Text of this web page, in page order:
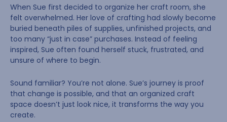
When Sue first decided to organize her craft room, she
felt overwhelmed. Her love of crafting had slowly become
buried beneath piles of supplies, unfinished projects, and
too many “just in case” purchases. Instead of feeling
inspired, Sue often found herself stuck, frustrated, and
unsure of where to begin.
Sound familiar? You’re not alone. Sue’s journey is proof
that change is possible, and that an organized craft
space doesn’t just look nice, it transforms the way you
create.